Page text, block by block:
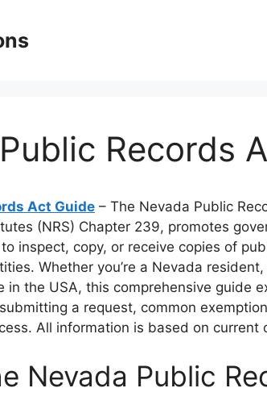
Records
Act Guide – The Nevada Public
(NRS) Chapter 239, promotes
inspect, copy, or receive copies of
Whether you’re a Nevada
in the USA, this comprehensive guide
a request, common
All information is based on current
Nevada Public